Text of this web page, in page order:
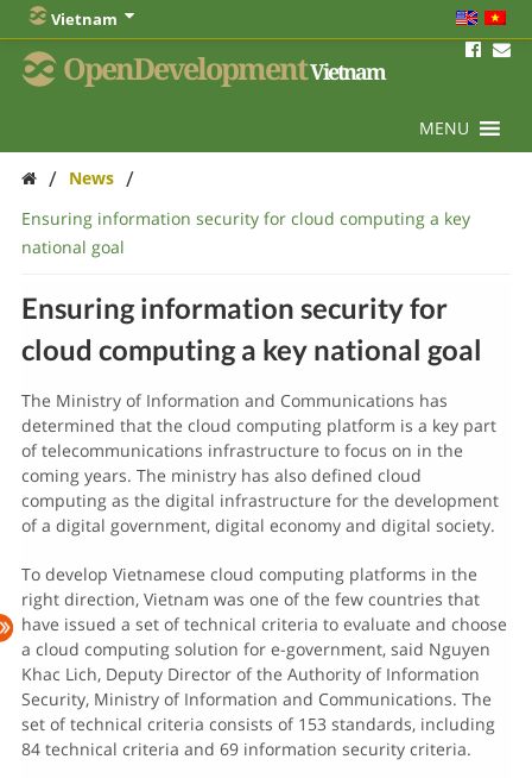
Vietnam
OpenDevelopmentVietnam
MENU
/ News /
Ensuring information security for cloud computing a key
national goal
Ensuring information security for
cloud computing a key national goal
The Ministry of Information and Communications has
determined that the cloud computing platform is a key part
of telecommunications infrastructure to focus on in the
coming years. The ministry has also defined cloud
computing as the digital infrastructure for the development
of a digital government, digital economy and digital society.
To develop Vietnamese cloud computing platforms in the
right direction, Vietnam was one of the few countries that
have issued a set of technical criteria to evaluate and choose
a cloud computing solution for e-government, said Nguyen
Khac Lich, Deputy Director of the Authority of Information
Security, Ministry of Information and Communications. The
set of technical criteria consists of 153 standards, including
84 technical criteria and 69 information security criteria.